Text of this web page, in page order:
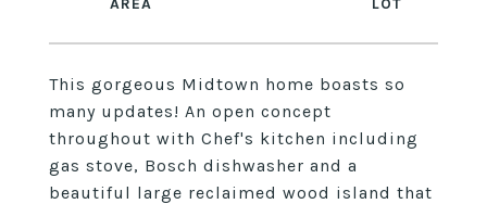
This gorgeous Midtown home boasts so
many updates! An open concept
throughout with Chef's kitchen including
gas stove, Bosch dishwasher and a
beautiful large reclaimed wood island that